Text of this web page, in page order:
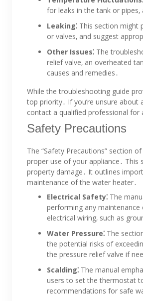
for leaks in the tank or
Leaking⁚ This section might
or valves‚ and suggest
Other Issues⁚ The
relief valve‚ an overheated
causes and remedies․
While the troubleshooting guide
top priority․ If you’re unsure
contact a qualified professional for
Safety Precautions
The “Safety Precautions” section
proper use of your appliance․ This
property damage․ It outlines
maintenance of the water heater․
Electrical Safety⁚ The
performing any
electrical wiring‚ such as
Water Pressure⁚ The
the potential risks of
the pressure relief valve if
Scalding⁚ The manual
users to set the thermostat
recommendations for safe